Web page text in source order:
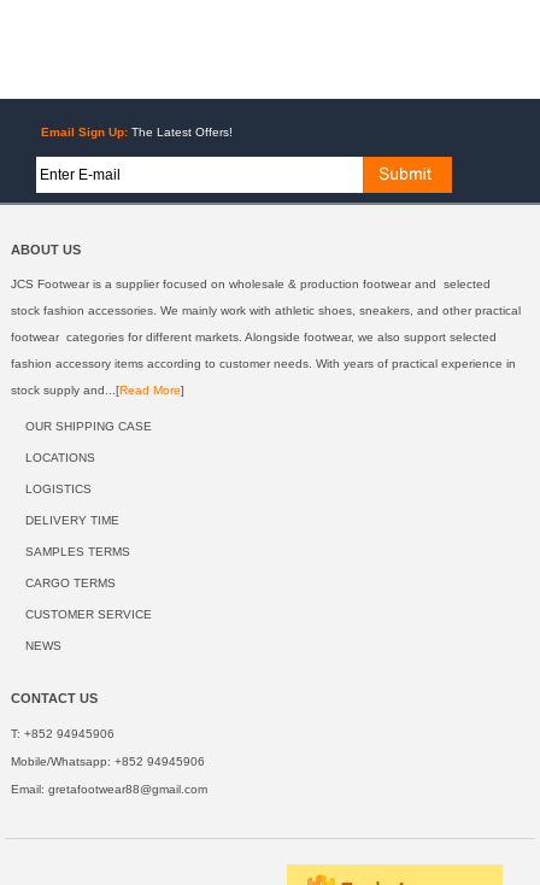
Email Sign Up: The Latest Offers!
ABOUT US
JCS Footwear is a supplier focused on wholesale & production footwear and selected
stock fashion accessories. We mainly work with athletic shoes, sneakers, and other practical
footwear categories for different markets. Alongside footwear, we also support selected
fashion accessory items according to customer needs. With years of practical experience in
stock supply and...[Read More]
OUR SHIPPING CASE
LOCATIONS
LOGISTICS
DELIVERY TIME
SAMPLES TERMS
CARGO TERMS
CUSTOMER SERVICE
NEWS
CONTACT US
T: +852 94945906
Mobile/Whatsapp: +852 94945906
Email: gretafootwear88@gmail.com